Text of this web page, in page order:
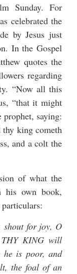
Sunday. For
celebrated the
by Jesus just
In the Gospel
quotes the
regarding
“Now all this
“that it might
saying:
thy king cometh
and a colt the
of what the
his own book,
shout for joy, O
THY KING will
he is poor, and
the foal of an